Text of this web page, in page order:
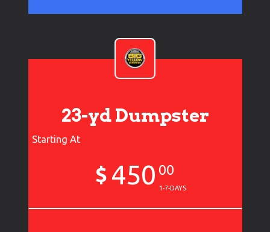
23-yd Dumpster
Starting At
$ 450 00
1-7-DAYS